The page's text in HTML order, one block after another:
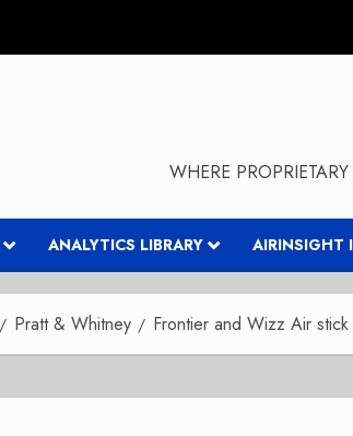
WHERE
ANALYTICS LIBRARY AIRINSIGHT
Pratt & Whitney Frontier and Wizz Air